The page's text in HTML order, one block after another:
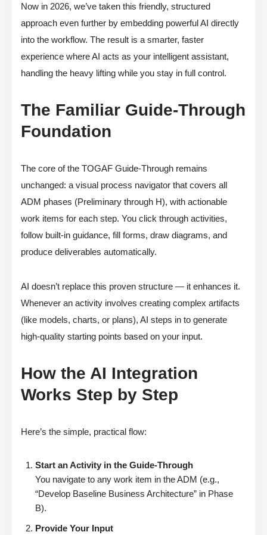
Now in 2026, we’ve taken this friendly, structured
approach even further by embedding powerful AI directly
into the workflow. The result is a smarter, faster
experience where AI acts as your intelligent assistant,
handling the heavy lifting while you stay in full control.
The Familiar Guide-Through
Foundation
The core of the TOGAF Guide-Through remains
unchanged: a visual process navigator that covers all
ADM phases (Preliminary through H), with actionable
work items for each step. You click through activities,
follow built-in guidance, fill forms, draw diagrams, and
produce deliverables automatically.
AI doesn’t replace this proven structure — it enhances it.
Whenever an activity involves creating complex artifacts
(like models, charts, or plans), AI steps in to generate
high-quality starting points based on your input.
How the AI Integration
Works Step by Step
Here’s the simple, practical flow:
Start an Activity in the Guide-Through
You navigate to any work item in the ADM (e.g.,
“Develop Baseline Business Architecture” in Phase
B).
Provide Your Input